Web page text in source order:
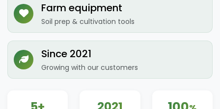
Farm equipment
Soil prep & cultivation tools
Since 2021
Growing with our customers